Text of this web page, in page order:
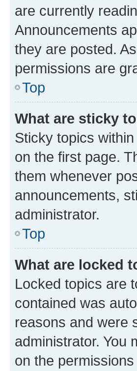
are currently
Announcements
they are posted.
permissions are
Top
What are sticky
Sticky topics
on the first page.
them whenever
announcements,
administrator.
Top
What are locked
Locked topics are
contained was
reasons and were
administrator. You
on the